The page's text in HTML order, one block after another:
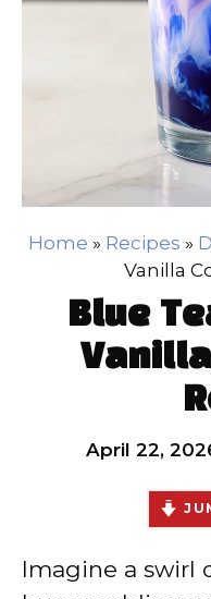
Home » Recipes »
Vanilla
Blue
Vanilla
April 22,
Imagine a swirl